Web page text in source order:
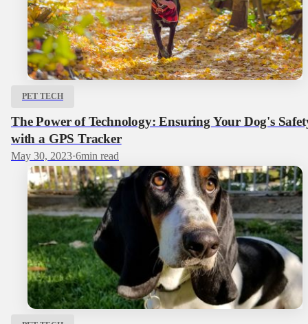
PET TECH
The Power of Technology: Ensuring Your Dog's
with a GPS Tracker
May 30, 2023·6min read